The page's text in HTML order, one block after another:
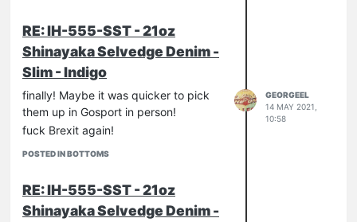
is noticeable.
Good or bad? It's funny, for now.
Only time will tell us if this Shinayaka
will become more or less soft and
comfortable than the classic Iron
Heart's 21oz...
RE: IH-555-SST - 21oz
Shinayaka Selvedge Denim -
Slim - Indigo
finally! Maybe it was quicker to pick
them up in Gosport in person!
fuck Brexit again!
POSTED IN BOTTOMS
GEORGEEL
14 MAY 2021,
10:58
RE: IH-555-SST - 21oz
Shinayaka Selvedge Denim -